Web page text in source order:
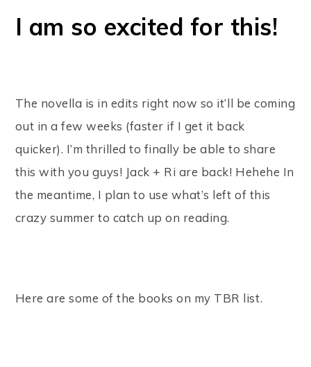
I am so excited for this!
The novella is in edits right now so it’ll be coming
out in a few weeks (faster if I get it back
quicker). I’m thrilled to finally be able to share
this with you guys! Jack + Ri are back! Hehehe In
the meantime, I plan to use what’s left of this
crazy summer to catch up on reading.
Here are some of the books on my TBR list.